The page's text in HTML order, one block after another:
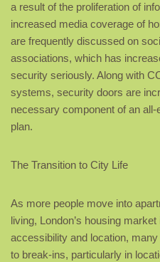
a result of the proliferation of
increased media coverage of
are frequently discussed on
associations, which has
security seriously. Along with
systems, security doors are
necessary component of an
plan.
The Transition to City Life
As more people move into
living, London’s housing
accessibility and location,
to break-ins, particularly in